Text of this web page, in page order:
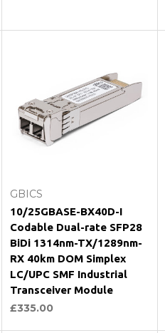
GBICS
10/25GBASE-BX40D-I
Codable Dual-rate SFP28
BiDi 1314nm-TX/1289nm-
RX 40km DOM Simplex
LC/UPC SMF Industrial
Transceiver Module
£335.00